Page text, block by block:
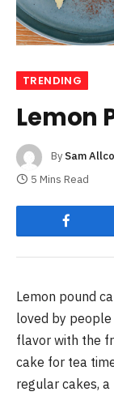
TRENDING
Lemon
By Sam
5 Mins Read
Lemon pound
loved by
flavor with the
cake for tea
regular cakes,